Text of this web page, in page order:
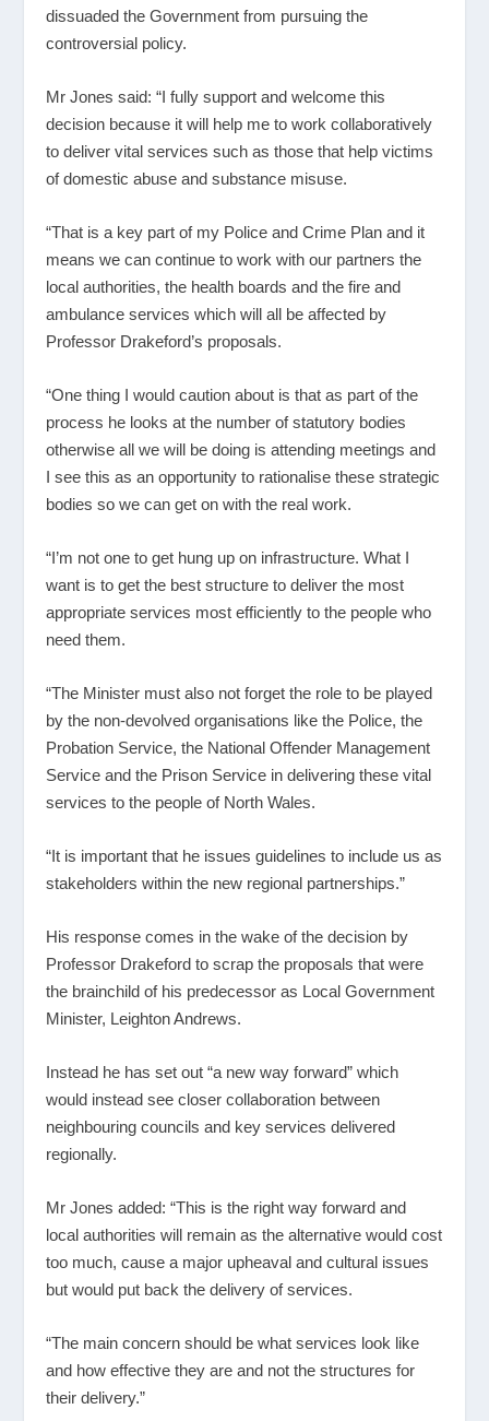
dissuaded the Government from pursuing the
controversial policy.
Mr Jones said: “I fully support and welcome this
decision because it will help me to work collaboratively
to deliver vital services such as those that help victims
of domestic abuse and substance misuse.
“That is a key part of my Police and Crime Plan and it
means we can continue to work with our partners the
local authorities, the health boards and the fire and
ambulance services which will all be affected by
Professor Drakeford’s proposals.
“One thing I would caution about is that as part of the
process he looks at the number of statutory bodies
otherwise all we will be doing is attending meetings and
I see this as an opportunity to rationalise these strategic
bodies so we can get on with the real work.
“I’m not one to get hung up on infrastructure. What I
want is to get the best structure to deliver the most
appropriate services most efficiently to the people who
need them.
“The Minister must also not forget the role to be played
by the non-devolved organisations like the Police, the
Probation Service, the National Offender Management
Service and the Prison Service in delivering these vital
services to the people of North Wales.
“It is important that he issues guidelines to include us as
stakeholders within the new regional partnerships.”
His response comes in the wake of the decision by
Professor Drakeford to scrap the proposals that were
the brainchild of his predecessor as Local Government
Minister, Leighton Andrews.
Instead he has set out “a new way forward” which
would instead see closer collaboration between
neighbouring councils and key services delivered
regionally.
Mr Jones added: “This is the right way forward and
local authorities will remain as the alternative would cost
too much, cause a major upheaval and cultural issues
but would put back the delivery of services.
“The main concern should be what services look like
and how effective they are and not the structures for
their delivery.”